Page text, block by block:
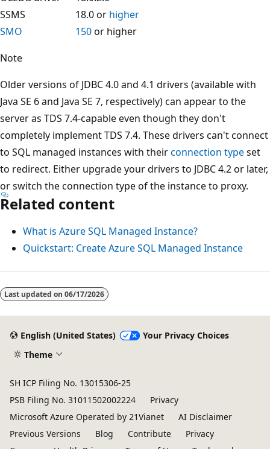
SSMS
18.0 or higher
SMO
150or higher
Note
Older versions of JDBC 4.0 and 4.1 drivers (available with
Java SE 6 and Java SE 7, respectively) can appear to the
server as TDS 7.4-capable even though they don't
completely implement TDS 7.4. These drivers can't connect
to SQL managed instances with theirconnection typeset
to redirect. Either upgrade your drivers to JDBC 4.2 or later,
or switch the connection type of the instance to proxy.
Related content
What is Azure SQL Managed Instance?
Quickstart: Create Azure SQL Managed Instance
Last updated on 06/17/2026
English (United States)
Your Privacy Choices
Theme
SH ICP Filing No. 13015306-25
PSB Filing No. 31011502002224
Privacy
Microsoft Azure Operated by 21Vianet
AI Disclaimer
Previous Versions
Blog Contribute
Privacy